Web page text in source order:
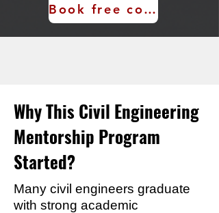
Book free consultation
Why This Civil Engineering
Mentorship Program
Started?
Many civil engineers graduate
with strong academic